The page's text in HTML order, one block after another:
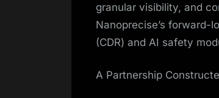
granular visibility, and
Nanoprecise’s forward-
(CDR) and AI safety
A Partnership